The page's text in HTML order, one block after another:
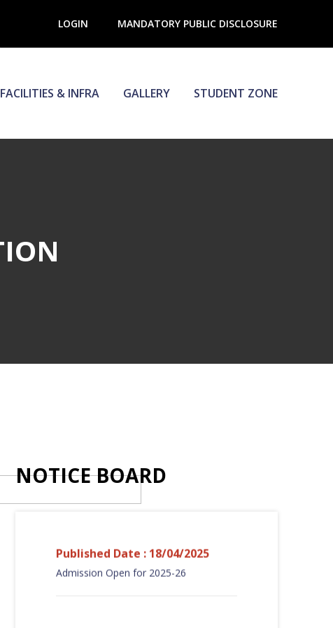
LOGIN MANDATORY PUBLIC DISCLOSURE
FACILITIES & INFRA GALLERY STUDENT ZONE
NOTICE BOARD
Published Date : 18/04/2025
Admission Open for 2025-26